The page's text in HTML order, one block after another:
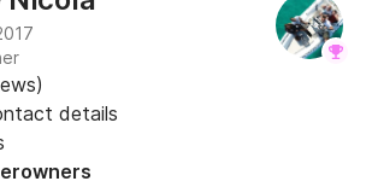
)
details